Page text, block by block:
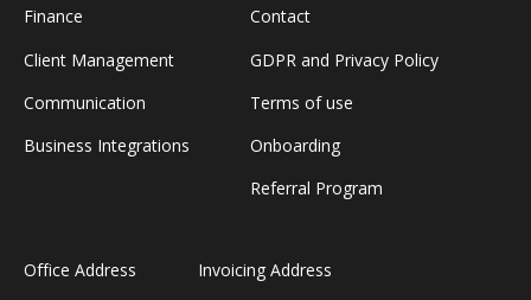
Finance
Client Management
Communication
Business Integrations
Contact
GDPR and Privacy Policy
Terms of use
Onboarding
Referral Program
Office Address Invoicing Address